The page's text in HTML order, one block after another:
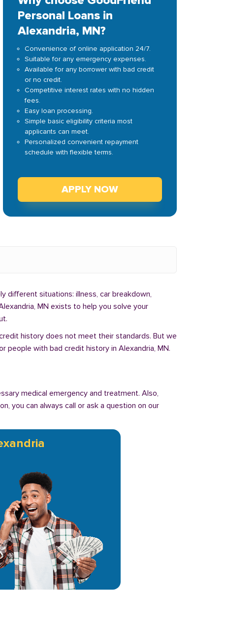
Personal Loans in
Alexandria, MN?
Convenience of online application 24/7.
Suitable for any emergency expenses.
Available for any borrower with bad credit
or no credit.
Competitive interest rates with no hidden
fees.
Easy loan processing.
Simple basic eligibility criteria most
applicants can meet.
Personalized convenient repayment
schedule with flexible terms.
APPLY NOW
different situations: illness, car breakdown,
MN exists to help you solve your
history does not meet their standards. But we
people with bad credit history in Alexandria, MN.
medical emergency and treatment. Also,
you can always call or ask a question on our